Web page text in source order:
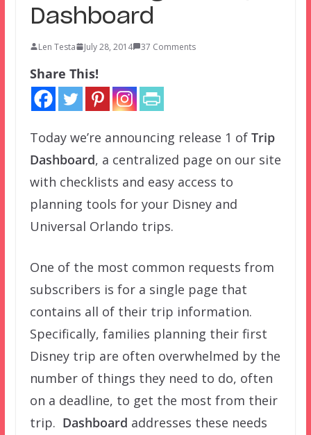
Dashboard
Len Testa July 28, 2014 37 Comments
Share This!
Today we’re announcing release 1 of Trip
Dashboard, a centralized page on our site
with checklists and easy access to
planning tools for your Disney and
Universal Orlando trips.
One of the most common requests from
subscribers is for a single page that
contains all of their trip information.
Specifically, families planning their first
Disney trip are often overwhelmed by the
number of things they need to do, often
on a deadline, to get the most from their
trip. Dashboard addresses these needs